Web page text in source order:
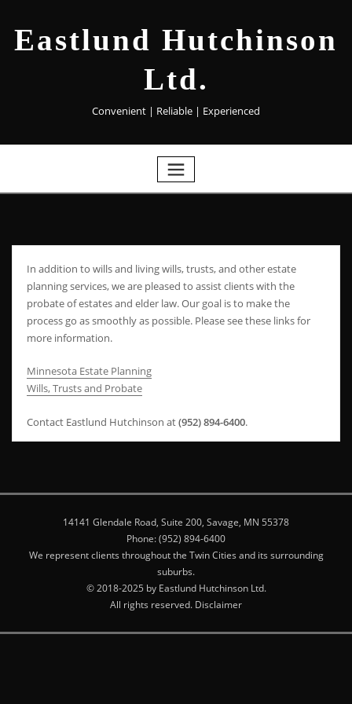
Eastlund Hutchinson
Ltd.
Convenient | Reliable | Experienced
In addition to wills and living wills, trusts, and other estate
planning services, we are pleased to assist clients with the
probate of estates and elder law. Our goal is to make the
process go as smoothly as possible. Please see these links for
more information.
Minnesota Estate Planning
Wills, Trusts and Probate
Contact Eastlund Hutchinson at(952) 894-6400.
14141 Glendale Road, Suite 200, Savage, MN 55378
Phone: (952) 894-6400
We represent clients throughout the Twin Cities and its surrounding
suburbs.
© 2018-2025 by Eastlund Hutchinson Ltd.
All rights reserved. Disclaimer